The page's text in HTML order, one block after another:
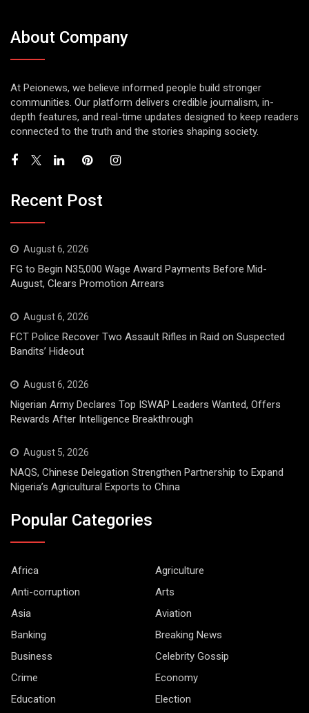
About Company
At Peionews, we believe informed people build stronger
communities. Our platform delivers credible journalism, in-
depth features, and real-time updates designed to keep readers
connected to the truth and the stories shaping society.
Recent Post
August 6, 2026
FG to Begin N35,000 Wage Award Payments Before Mid-
August, Clears Promotion Arrears
August 6, 2026
FCT Police Recover Two Assault Rifles in Raid on Suspected
Bandits’ Hideout
August 6, 2026
Nigerian Army Declares Top ISWAP Leaders Wanted, Offers
Rewards After Intelligence Breakthrough
August 5, 2026
NAQS, Chinese Delegation Strengthen Partnership to Expand
Nigeria’s Agricultural Exports to China
Popular Categories
Africa
Agriculture
Anti-corruption
Arts
Asia
Aviation
Banking
Breaking News
Business
Celebrity Gossip
Crime
Economy
Education
Election